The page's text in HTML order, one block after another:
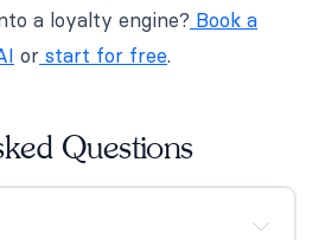
a loyalty engine? Book a
or start for free.
Questions